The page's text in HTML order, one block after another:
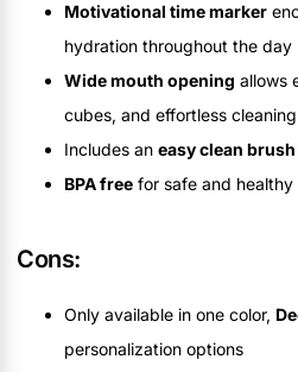
Motivational time marker
hydration throughout the day
Wide mouth opening allows
cubes, and effortless cleaning
Includes an easy clean brush
BPA free for safe and healthy
Cons:
Only available in one color,
personalization options